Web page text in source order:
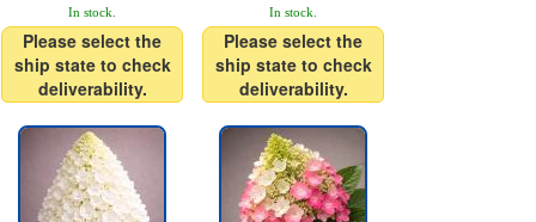
In stock.
Please select the
ship state to check
deliverability.
In stock.
Please select the
ship state to check
deliverability.